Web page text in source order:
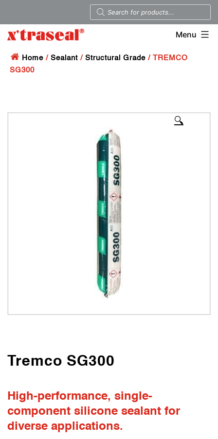
Menu
Home / Sealant / Structural Grade / TREMCO
SG300
🔍
Tremco SG300
High-performance, single-
component silicone sealant for
diverse applications.